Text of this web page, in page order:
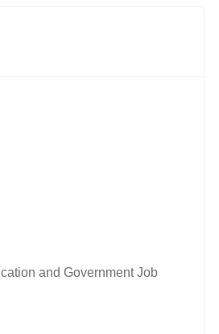
and Government Job